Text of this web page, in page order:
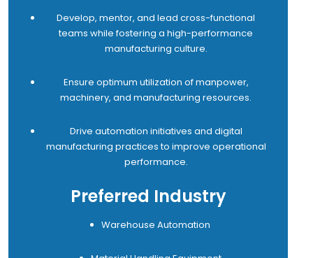
Develop, mentor, and lead cross-functional
teams while fostering a high-performance
manufacturing culture.
Ensure optimum utilization of manpower,
machinery, and manufacturing resources.
Drive automation initiatives and digital
manufacturing practices to improve operational
performance.
Preferred Industry
Warehouse Automation